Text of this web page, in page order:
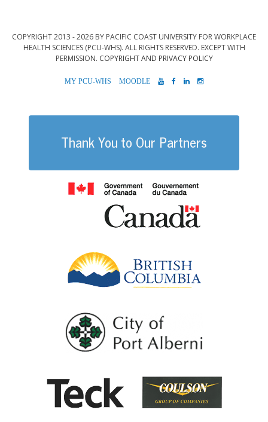
COPYRIGHT 2013 - 2026 BY PACIFIC COAST UNIVERSITY FOR WORKPLACE
HEALTH SCIENCES (PCU-WHS). ALL RIGHTS RESERVED. EXCEPT WITH
PERMISSION. COPYRIGHT AND PRIVACY POLICY
MYPCU-
MOODLEYOUTUBE
FACEBOOK
LINKEDIN
Thank You to Our Partners